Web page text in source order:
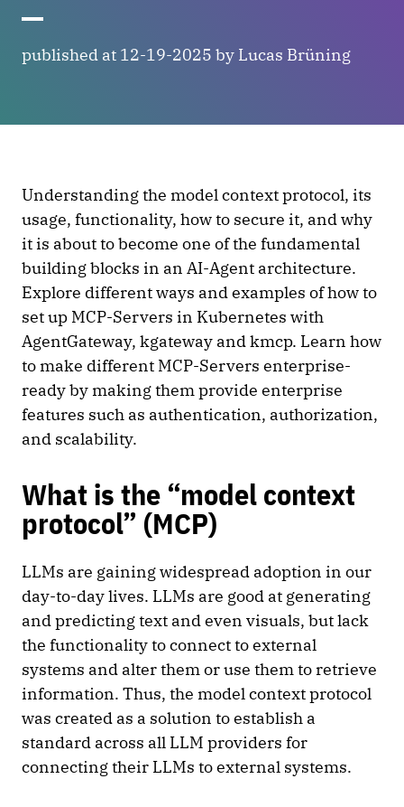
published at 12-19-2025 by Lucas Brüning
Understanding the model context protocol, its
usage, functionality, how to secure it, and why
it is about to become one of the fundamental
building blocks in an AI-Agent architecture.
Explore different ways and examples of how to
set up MCP-Servers in Kubernetes with
AgentGateway, kgateway and kmcp. Learn how
to make different MCP-Servers enterprise-
ready by making them provide enterprise
features such as authentication, authorization,
and scalability.
What is the “model context
protocol” (MCP)
LLMs are gaining widespread adoption in our
day-to-day lives. LLMs are good at generating
and predicting text and even visuals, but lack
the functionality to connect to external
systems and alter them or use them to retrieve
information. Thus, the model context protocol
was created as a solution to establish a
standard across all LLM providers for
connecting their LLMs to external systems.